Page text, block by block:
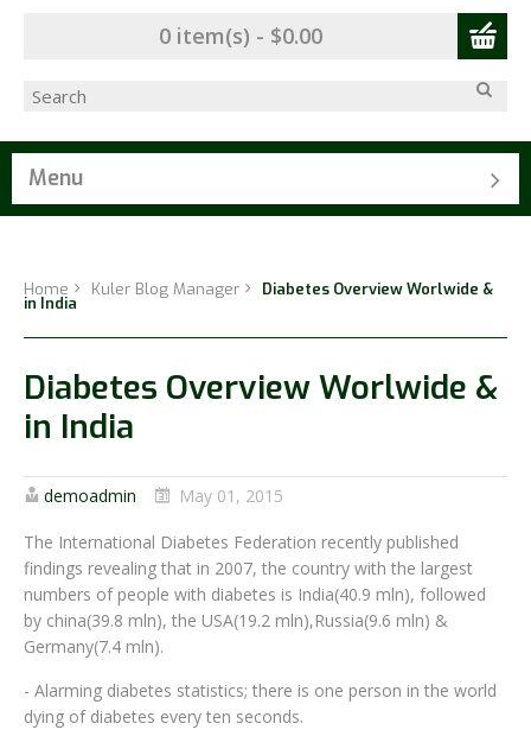
0 item(s) - $0.00
Menu
Home Kuler Blog Manager Diabetes Overview Worlwide &
in India
Diabetes Overview Worlwide &
in India
demoadmin May 01, 2015
The International Diabetes Federation recently published
findings revealing that in 2007, the country with the largest
numbers of people with diabetes is India(40.9 mln), followed
by china(39.8 mln), the USA(19.2 mln),Russia(9.6 mln) &
Germany(7.4 mln).
- Alarming diabetes statistics; there is one person in the world
dying of diabetes every ten seconds.